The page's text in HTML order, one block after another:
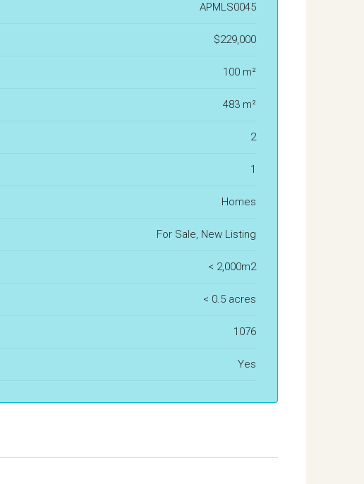
APMLS0045
$229,000
100 m²
483 m²
2
1
Homes
For Sale, New Listing
< 2,000m2
< 0.5 acres
1076
Yes